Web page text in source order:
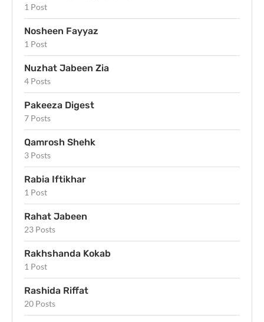
1 Post
Nosheen Fayyaz
1 Post
Nuzhat Jabeen Zia
4 Posts
Pakeeza Digest
7 Posts
Qamrosh Shehk
3 Posts
Rabia Iftikhar
1 Post
Rahat Jabeen
23 Posts
Rakhshanda Kokab
1 Post
Rashida Riffat
20 Posts